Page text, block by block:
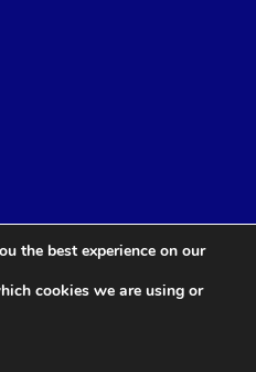
the best experience on our
cookies we are using or